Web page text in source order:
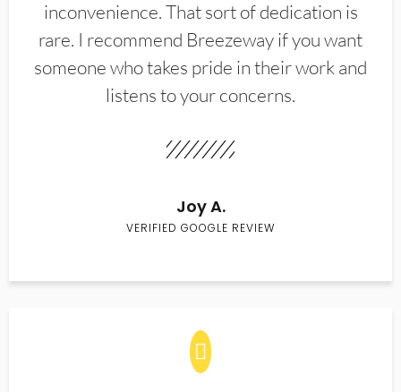
inconvenience. That sort of dedication is
rare. I recommend Breezeway if you want
someone who takes pride in their work and
listens to your concerns.
Joy A.
VERIFIED GOOGLE REVIEW